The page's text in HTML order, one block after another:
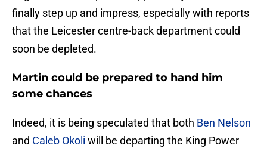
finally step up and impress, especially with reports
that the Leicester centre-back department could
soon be depleted.
Martin could be prepared to hand him
some chances
Indeed, it is being speculated that both Ben Nelson
and Caleb Okoli will be departing the King Power